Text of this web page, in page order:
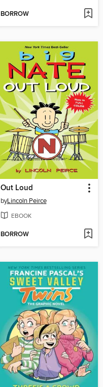
BORROW
Out Loud
byLincoln Peirce
EBOOK
BORROW